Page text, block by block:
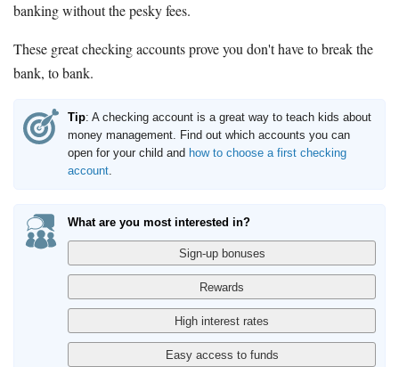
banking without the pesky fees.
These great checking accounts prove you don't have to break the
bank, to bank.
Tip: A checking account is a great way to teach kids about
money management. Find out which accounts you can
open for your child and how to choose a first checking
account.
What are you most interested in?